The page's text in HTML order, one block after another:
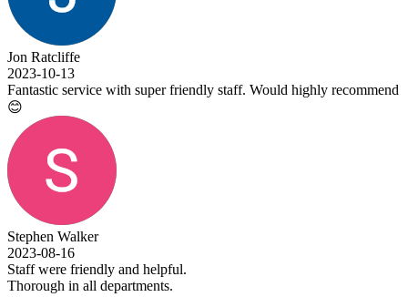
Jon Ratcliffe
2023-10-13
Fantastic service with super friendly staff. Would highly recommend
😊
Stephen Walker
2023-08-16
Staff were friendly and helpful.
Thorough in all departments.